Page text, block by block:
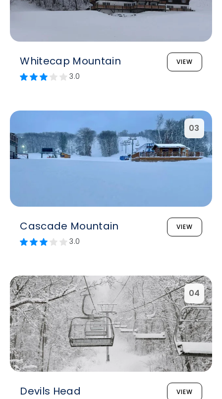
Whitecap Mountain VIEW
3.0
03
Cascade Mountain VIEW
3.0
04
Devils Head VIEW